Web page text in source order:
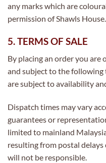
any marks which are
permission of Shawls House.
5. TERMS OF SALE
By placing an order you are
and subject to the
are subject to availability
Dispatch times may vary
guarantees or
limited to mainland
resulting from postal
will not be responsible.